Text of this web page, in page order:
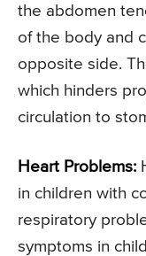
the abdomen
of the body and
opposite side.
which hinders
circulation to
Heart Problems:
in children with
respiratory
symptoms in